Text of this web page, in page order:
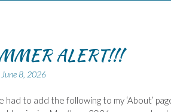
ALERT!!!
June 8, 2026
had to add the following to my ‘About’